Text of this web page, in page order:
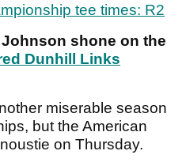
tee times: R2
shone on the
Dunhill Links
miserable season
but the American
on Thursday.